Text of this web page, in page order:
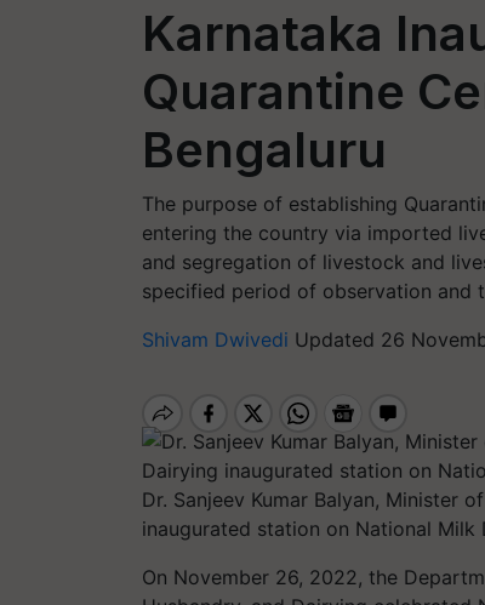
Karnataka
Quarantine
Bengaluru
The purpose of establishing
entering the country via imported
and segregation of livestock and
specified period of observation and
Shivam Dwivedi Updated 26
Dr. Sanjeev Kumar Balyan, Minister
inaugurated station on National Milk
On November 26, 2022, the